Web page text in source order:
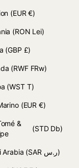
(EUR €)
(RON Lei)
(GBP £)
(RWF FRw)
(WST T)
(EUR €)
&
(STD Db)
Arabia (SAR ر.س)